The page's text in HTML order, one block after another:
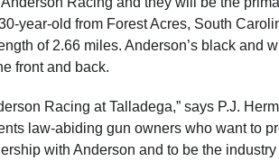
year-old from Forest Acres, South
of 2.66 miles. Anderson’s black and
front and back.
Racing at Talladega,” says P.J.
law-abiding gun owners who want to
with Anderson and to be the